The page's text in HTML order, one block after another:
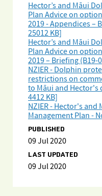
Hector’s and Māui
Plan Advice on
2019 - Appendices –
25012 KB]
Hector’s and Māui
Plan Advice on
2019 – Briefing (B19-
NZIER - Dolphin
restrictions on
to Māui and Hector's
4412 KB]
NZIER - Hector's
Management Plan -
PUBLISHED
09 Jul 2020
LAST UPDATED
09 Jul 2020